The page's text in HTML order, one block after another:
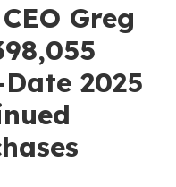
Greg
2025